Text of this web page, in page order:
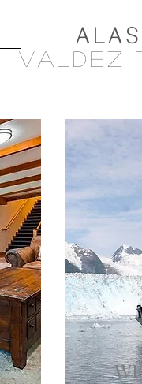
vAldez